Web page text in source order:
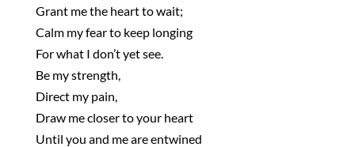
Grant me the heart to wait;
Calm my fear to keep longing
For what I don’t yet see.
Be my strength,
Direct my pain,
Draw me closer to your heart
Until you and me are entwined